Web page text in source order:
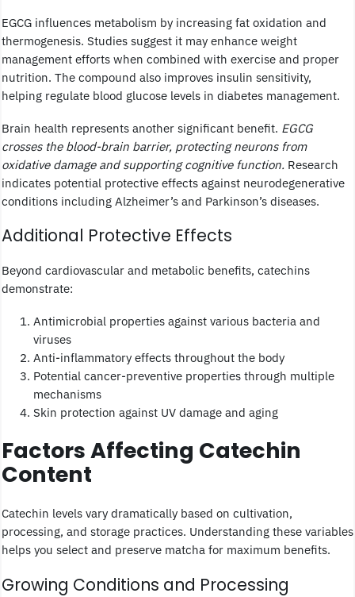
EGCG influences metabolism by increasing fat oxidation and
thermogenesis. Studies suggest it may enhance weight
management efforts when combined with exercise and proper
nutrition. The compound also improves insulin sensitivity,
helping regulate blood glucose levels in diabetes management.
Brain health represents another significant benefit. EGCG
crosses the blood-brain barrier, protecting neurons from
oxidative damage and supporting cognitive function. Research
indicates potential protective effects against neurodegenerative
conditions including Alzheimer’s and Parkinson’s diseases.
Additional Protective Effects
Beyond cardiovascular and metabolic benefits, catechins
demonstrate:
Antimicrobial properties against various bacteria and
viruses
Anti-inflammatory effects throughout the body
Potential cancer-preventive properties through multiple
mechanisms
Skin protection against UV damage and aging
Factors Affecting Catechin
Content
Catechin levels vary dramatically based on cultivation,
processing, and storage practices. Understanding these variables
helps you select and preserve matcha for maximum benefits.
Growing Conditions and Processing